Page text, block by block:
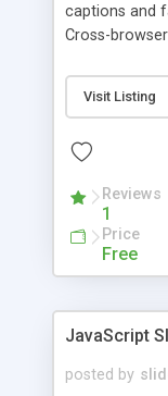
captions and
Cross-
controlled by
Any number
script, too. A
Visit Listing
Reviews
1
Price
Free
JavaScript
posted by